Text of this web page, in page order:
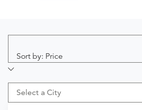
Sort by: Price
Select a City